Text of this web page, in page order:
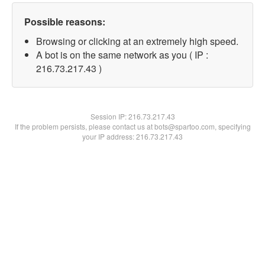
Possible reasons:
Browsing or clicking at an extremely high speed.
A bot is on the same network as you ( IP :
216.73.217.43 )
Session IP:216.73.217.43
If the problem persists, please contact us at bots@spartoo.com, specifying
your IP address: 216.73.217.43